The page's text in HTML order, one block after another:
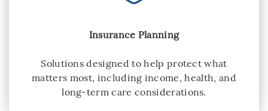
Insurance Planning
Solutions designed to help protect what
matters most, including income, health, and
long-term care considerations.